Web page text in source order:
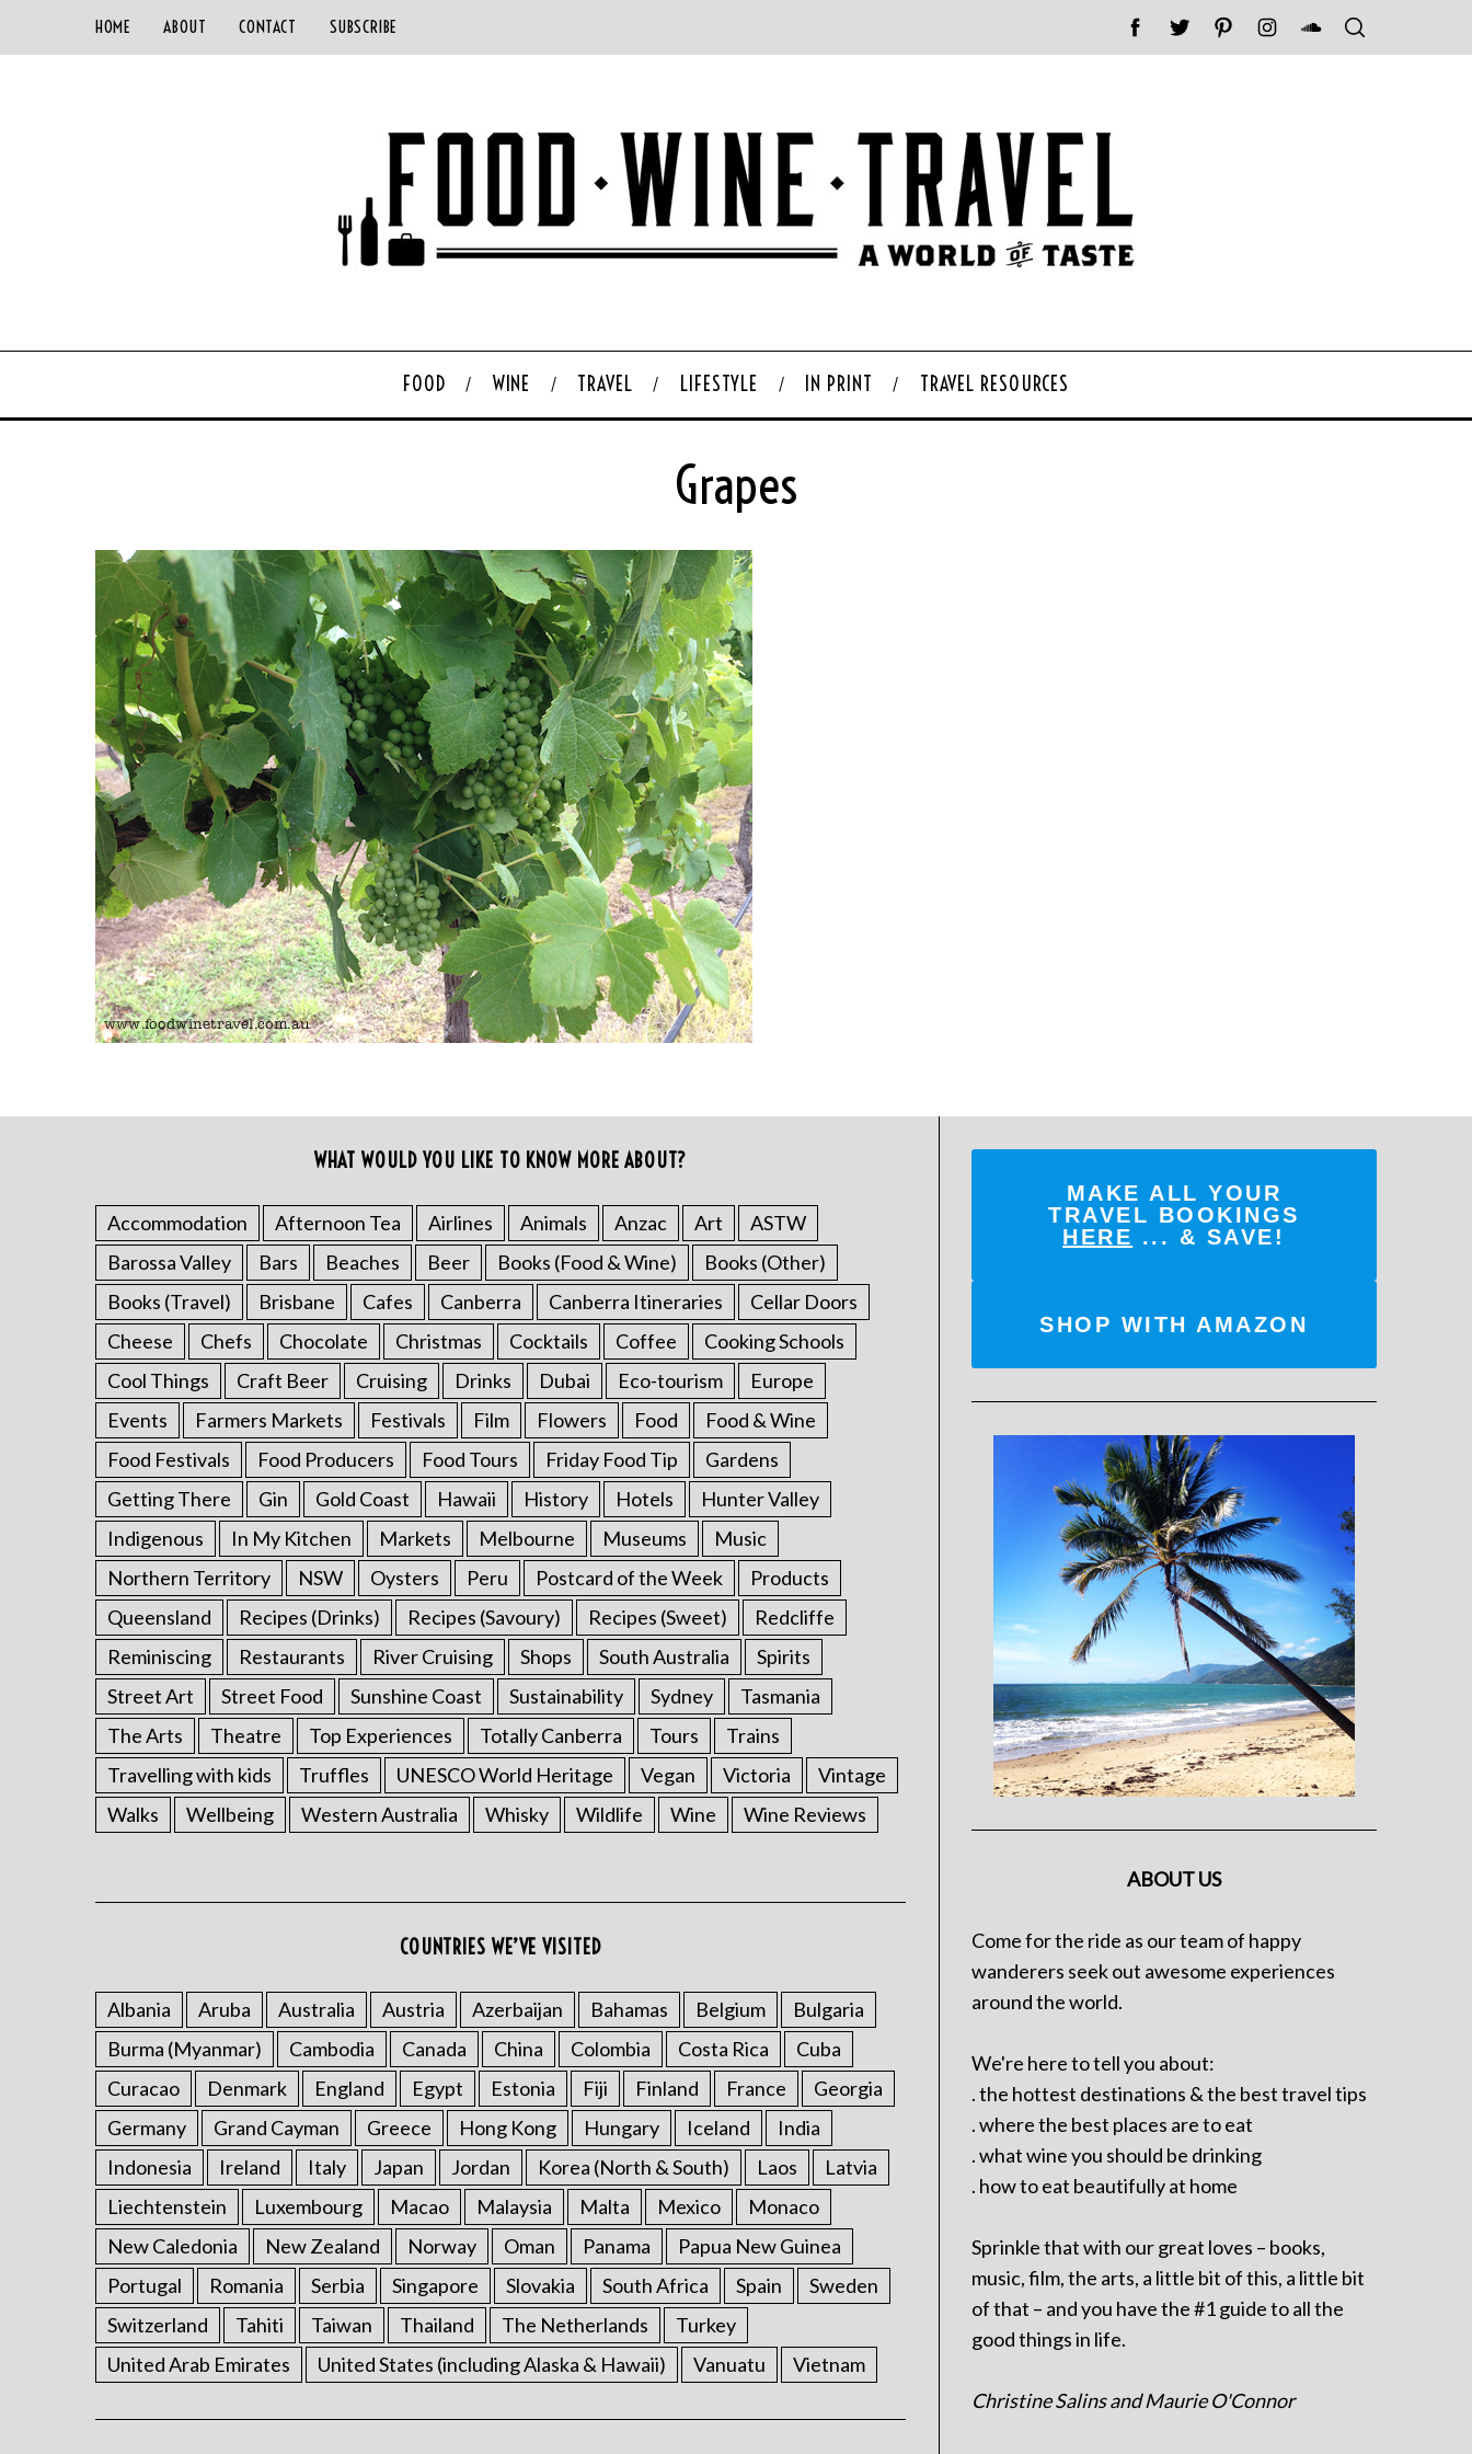
HOME ABOUT CONTACT SUBSCRIBE
FOOD WINE TRAVEL LIFESTYLE IN PRINT TRAVEL RESOURCES
Grapes
WHAT WOULD YOU LIKE TO KNOW MORE ABOUT?
Accommodation Afternoon Tea Airlines Animals Anzac Art
ASTW
Barossa Valley
Bars Beaches Beer Books (Food & Wine)
Books (Other)
Books (Travel)
Brisbane Cafes Canberra Canberra Itineraries
Cellar Doors
Cheese
Chefs Chocolate Christmas Cocktails Coffee
Cooking Schools
Cool Things
Craft Beer Cruising Drinks Dubai Eco-tourism
Europe
Events
Farmers Markets Festivals Film Flowers Food
Food & Wine
Food Festivals
Food Producers Food Tours Friday Food Tip
Gardens
Getting There
Gin Gold Coast Hawaii History Hotels
Hunter Valley
Indigenous
In My Kitchen Markets Melbourne Museums
Music
Northern Territory
NSW Oysters Peru Postcard of the Week
Products
Queensland
Recipes (Drinks) Recipes (Savoury) Recipes (Sweet)
Redcliffe
Reminiscing
Restaurants River Cruising Shops South Australia
Spirits
Street Art
Street Food Sunshine Coast Sustainability Sydney
Tasmania
The Arts
Theatre Top Experiences Totally Canberra Tours
Trains
Travelling with kids
Truffles UNESCO World Heritage Vegan Victoria
Vintage
Walks
Wellbeing Western Australia Whisky Wildlife Wine Wine Reviews
COUNTRIES WE’VE VISITED
Albania Aruba Australia Austria Azerbaijan Bahamas Belgium
Bulgaria
Burma (Myanmar)
Cambodia Canada China Colombia Costa Rica
Cuba
Curacao
Denmark England Egypt Estonia Fiji Finland France
Georgia
Germany
Grand Cayman Greece Hong Kong Hungary Iceland
India
Indonesia
Ireland Italy Japan Jordan Korea (North & South) Laos
Latvia
Liechtenstein
Luxembourg Macao Malaysia Malta Mexico
Monaco
New Caledonia
New Zealand Norway Oman Panama
Papua New Guinea
Portugal
Romania Serbia Singapore Slovakia South Africa Spain
Sweden
Switzerland
Tahiti Taiwan Thailand The Netherlands
Turkey
United Arab Emirates
United States (including Alaska & Hawaii) Vanuatu Vietnam
MAKE ALL YOUR
TRAVEL BOOKINGS
HERE ... & SAVE!
SHOP WITH AMAZON
ABOUT US
Come for the ride as our team of happy
wanderers seek out awesome experiences
around the world.
We're here to tell you about:
. the hottest destinations & the best travel tips
. where the best places are to eat
. what wine you should be drinking
. how to eat beautifully at home
Sprinkle that with our great loves – books,
music, film, the arts, a little bit of this, a little bit
of that – and you have the #1 guide to all the
good things in life.
Christine Salins and Maurie O'Connor
a
r
c
h
f
o
r